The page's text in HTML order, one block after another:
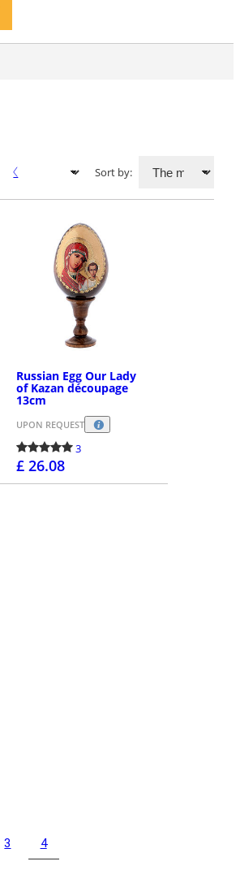
Sort by:
Russian Egg Our Lady
of Kazan découpage
13cm
UPON REQUEST
3
£ 26.08
3
4